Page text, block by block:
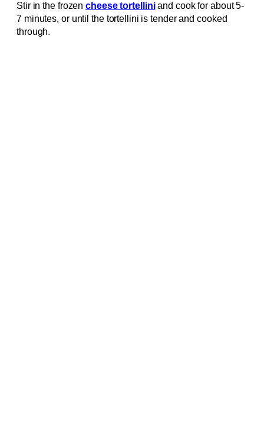
Stir in the frozencheese tortelliniand cook for about 5-
7 minutes, or until the tortellini is tender and cooked
through.